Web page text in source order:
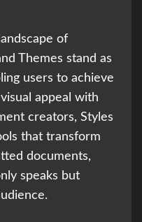
of
Themes stand as
users to achieve
appeal with
creators, Styles
that transform
documents,
speaks but